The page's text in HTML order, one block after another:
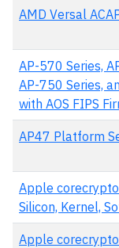
AMD Versal
AP-570 Series,
AP-750 Series,
with AOS FIPS
AP47 Platform
Apple
Silicon, Kernel,
Apple